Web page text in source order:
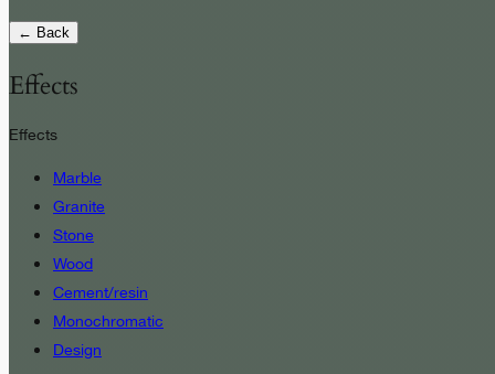
← Back
Effects
Effects
Marble
Granite
Stone
Wood
Cement/resin
Monochromatic
Design